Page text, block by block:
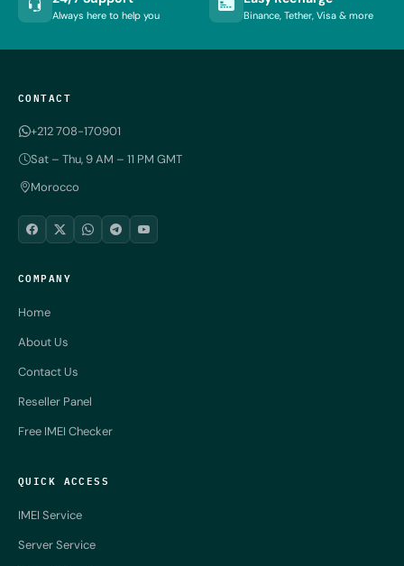
Always here to help you Binance, Tether, Visa & more
CONTACT
+212 708-170901
Sat – Thu, 9 AM – 11 PM GMT
Morocco
COMPANY
Home
About Us
Contact Us
Reseller Panel
Free IMEI Checker
QUICK ACCESS
IMEI Service
Server Service